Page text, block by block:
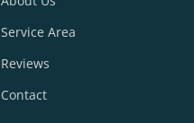
Service Area
Reviews
Contact